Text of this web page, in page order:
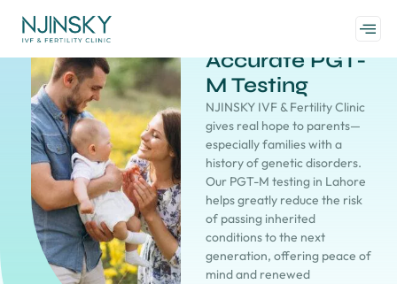
Accurate PGT-
M Testing
NJINSKY IVF & Fertility Clinic
gives real hope to parents—
especially families with a
history of genetic disorders.
Our PGT-M testing in Lahore
helps greatly reduce the risk
of passing inherited
conditions to the next
generation, offering peace of
mind and renewed